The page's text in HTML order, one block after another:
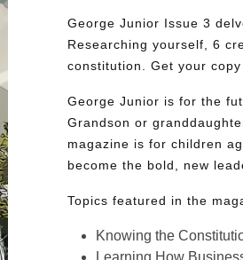
George Junior Issue 3
Researching yourself, 6
constitution. Get your
George Junior is for the
Grandson or
magazine is for children
become the bold, new
Topics featured in the
Knowing the